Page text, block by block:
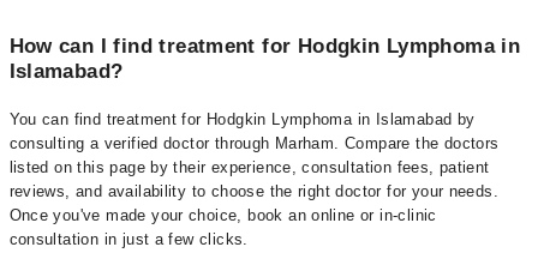
How can I find treatment for Hodgkin Lymphoma in
Islamabad?
You can find treatment for Hodgkin Lymphoma in Islamabad by
consulting a verified doctor through Marham. Compare the doctors
listed on this page by their experience, consultation fees, patient
reviews, and availability to choose the right doctor for your needs.
Once you've made your choice, book an online or in-clinic
consultation in just a few clicks.